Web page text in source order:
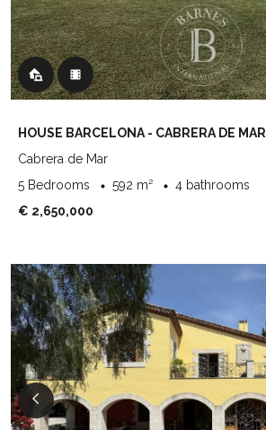
HOUSE BARCELONA - CABRERA DE MAR
Cabrera de Mar
5 Bedrooms
592 m²
4 bathrooms
€ 2,650,000